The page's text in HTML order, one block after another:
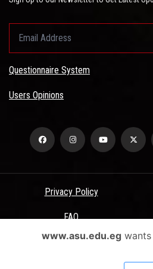
Questionnaire System
Users Opinions
Privacy Policy
FAQ
Terms &
www.asu.edu.egwants